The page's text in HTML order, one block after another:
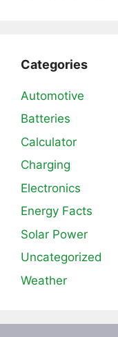
Categories
Automotive
Batteries
Calculator
Charging
Electronics
Energy Facts
Solar Power
Uncategorized
Weather